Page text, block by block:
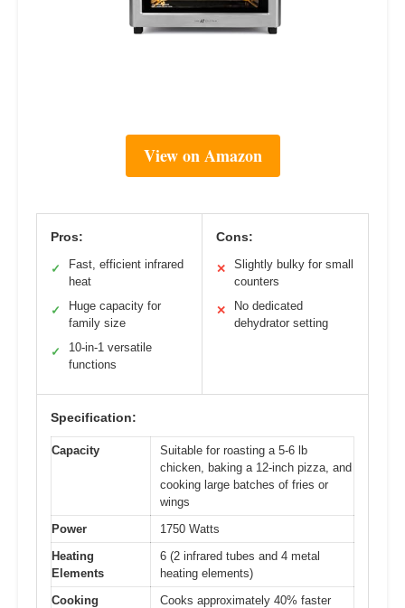
View on Amazon
Pros:
✓
Fast, efficient infrared
heat
✓
Huge capacity for
family size
✓
10-in-1 versatile
functions
Cons:
✕
Slightly bulky for small
counters
✕
No dedicated
dehydrator setting
Specification:
Capacity
Suitable for roasting a 5-6 lb
chicken, baking a 12-inch pizza, and
cooking large batches of fries or
wings
Power
1750 Watts
Heating
Elements
6 (2 infrared tubes and 4 metal
heating elements)
Cooking
Cooks approximately 40% faster